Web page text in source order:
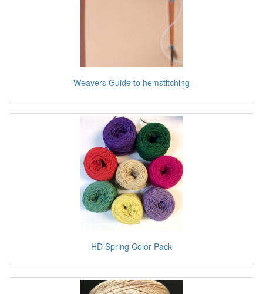
Weavers Guide to hemstitching
HD Spring Color Pack